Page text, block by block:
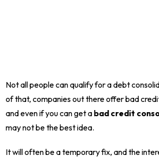
Not all people can qualify for a debt
of that, companies out there offer bad
and even if you can get a bad credit
may not be the best idea.
It will often be a temporary fix, and the